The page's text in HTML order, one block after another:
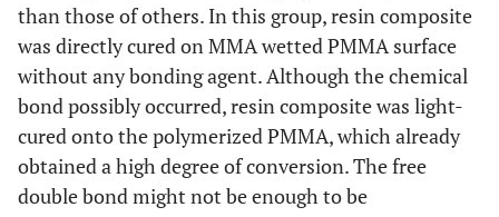
A4
19.04
(0.14)
A4
10.68
(0.11)
LA4 A1
14.56
(0.12)
DA4 A1
16.52
(.11)
12.13
A2
than those of others. In this group, resin composite
was directly cured on MMA wetted PMMA surface
without any bonding agent. Although the chemical
bond possibly occurred, resin composite was light-
cured onto the polymerized PMMA, which already
obtained a high degree of conversion. The free
double bond might not be enough to be